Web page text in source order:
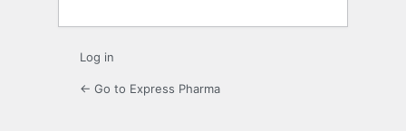
Log in
← Go to Express Pharma